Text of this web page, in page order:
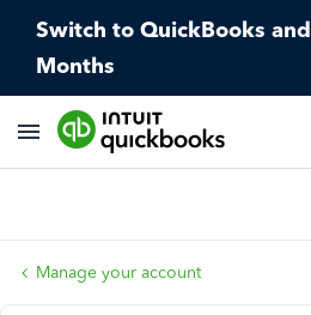
Switch to QuickBooks and
Months
Manage your account